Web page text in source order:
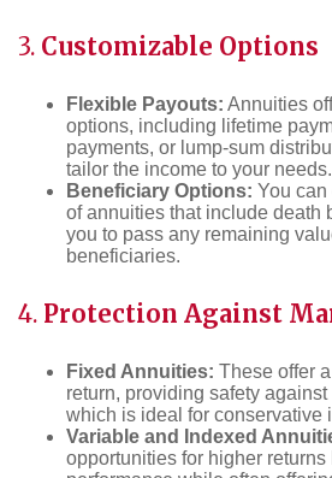
3. Customizable Options
Flexible Payouts: Annuities
options, including lifetime
payments, or lump-sum
tailor the income to your needs.
Beneficiary Options: You can
of annuities that include death
you to pass any remaining
beneficiaries.
4. Protection Against
Fixed Annuities: These offer
return, providing safety
which is ideal for conservative
Variable and Indexed
opportunities for higher